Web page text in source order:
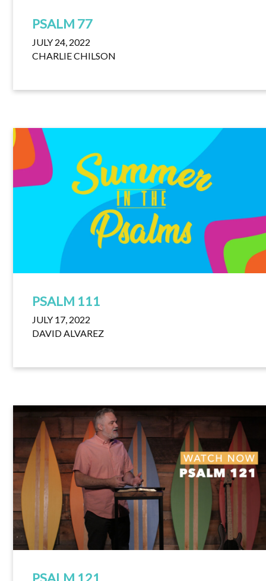
PSALM 77
JULY 24, 2022
CHARLIE CHILSON
PSALM 111
JULY 17, 2022
DAVID ALVAREZ